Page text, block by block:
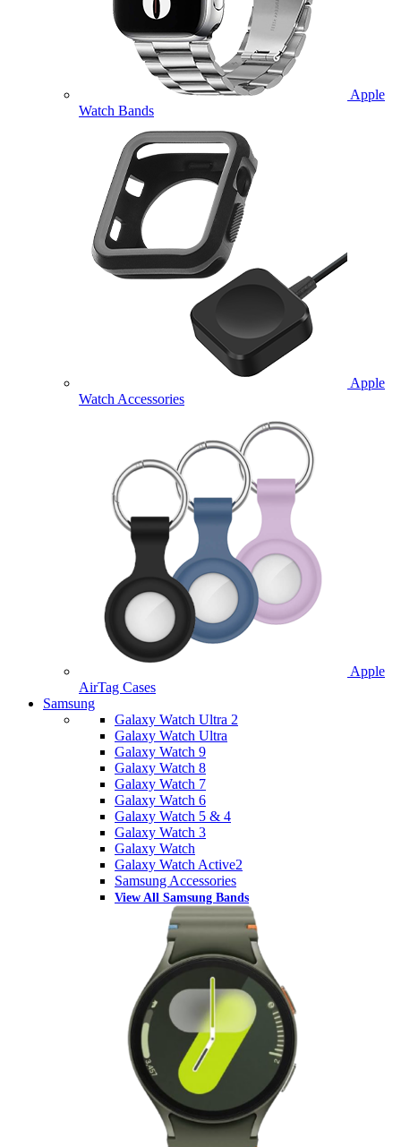
Apple
Watch Bands
Apple
Watch Accessories
Apple
AirTag Cases
Samsung
Galaxy Watch Ultra 2
Galaxy Watch Ultra
Galaxy Watch 9
Galaxy Watch 8
Galaxy Watch 7
Galaxy Watch 6
Galaxy Watch 5 & 4
Galaxy Watch 3
Galaxy Watch
Galaxy Watch Active2
Samsung Accessories
View All Samsung Bands